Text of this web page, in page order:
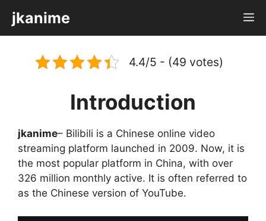
content
jkanime
4.4/5 - (49 votes)
Introduction
jkanime– Bilibili is a Chinese online video
streaming platform launched in 2009. Now, it is
the most popular platform in China, with over
326 million monthly active. It is often referred to
as the Chinese version of YouTube.